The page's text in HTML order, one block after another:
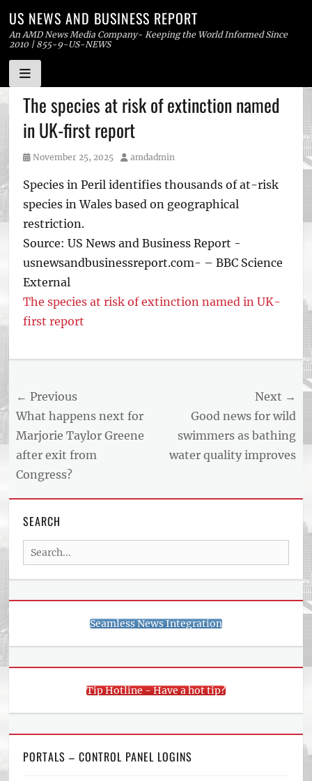
Skip
to
content
US NEWS AND BUSINESS REPORT
An AMD News Media Company- Keeping the World Informed Since
2010 | 855-9-US-NEWS
The species at risk of extinction named
in UK-first report
Posted
November 25, 2025 Author
amdadmin
Species in Peril identifies thousands of at-risk
species in Wales based on geographical
restriction.
Source: US News and Business Report -
usnewsandbusinessreport.com- – BBC Science
External
The species at risk of extinction named in UK-
first report
Post
navigation
← Previous
Previous
post:
What happens next for
Marjorie Taylor Greene
after exit from
Congress?
Next →
post:
Good news for wild
swimmers as bathing
water quality improves
SEARCH
Search
for:
Seamless News Integration
Tip Hotline - Have a hot tip?
PORTALS – CONTROL PANEL LOGINS